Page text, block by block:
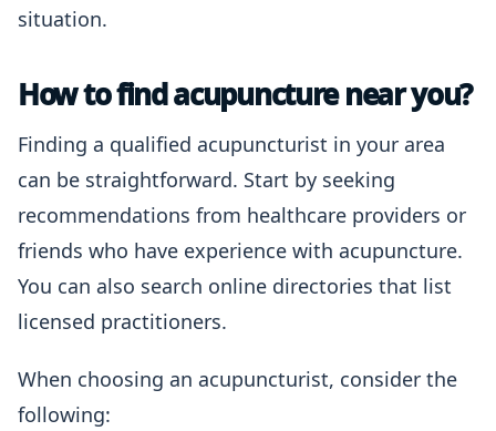
situation.
How to find acupuncture near you?
Finding a qualified acupuncturist in your area
can be straightforward. Start by seeking
recommendations from healthcare providers or
friends who have experience with acupuncture.
You can also search online directories that list
licensed practitioners.
When choosing an acupuncturist, consider the
following: